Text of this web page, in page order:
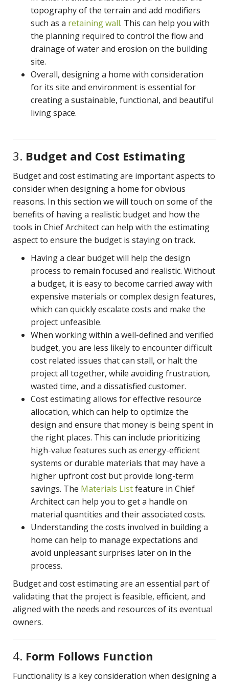
topography of the terrain and add modifiers
such as a retaining wall. This can help you with
the planning required to control the flow and
drainage of water and erosion on the building
site.
Overall, designing a home with consideration
for its site and environment is essential for
creating a sustainable, functional, and beautiful
living space.
3. Budget and Cost Estimating
Budget and cost estimating are important aspects to
consider when designing a home for obvious
reasons. In this section we will touch on some of the
benefits of having a realistic budget and how the
tools in Chief Architect can help with the estimating
aspect to ensure the budget is staying on track.
Having a clear budget will help the design
process to remain focused and realistic. Without
a budget, it is easy to become carried away with
expensive materials or complex design features,
which can quickly escalate costs and make the
project unfeasible.
When working within a well-defined and verified
budget, you are less likely to encounter difficult
cost related issues that can stall, or halt the
project all together, while avoiding frustration,
wasted time, and a dissatisfied customer.
Cost estimating allows for effective resource
allocation, which can help to optimize the
design and ensure that money is being spent in
the right places. This can include prioritizing
high-value features such as energy-efficient
systems or durable materials that may have a
higher upfront cost but provide long-term
savings. The Materials Listfeature in Chief
Architect can help you to get a handle on
material quantities and their associated costs.
Understanding the costs involved in building a
home can help to manage expectations and
avoid unpleasant surprises later on in the
process.
Budget and cost estimating are an essential part of
validating that the project is feasible, efficient, and
aligned with the needs and resources of its eventual
owners.
4. Form Follows Function
Functionality is a key consideration when designing a